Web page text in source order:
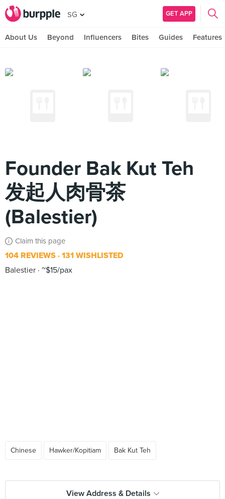
SG GET APP
About Us Beyond Influencers Bites Guides Features
Founder Bak Kut Teh
发起人肉骨茶
(Balestier)
Claim this page
104 REVIEWS 131 WISHLISTED
Balestier ~$15/pax
Chinese Hawker/Kopitiam Bak Kut Teh
View Address & Details